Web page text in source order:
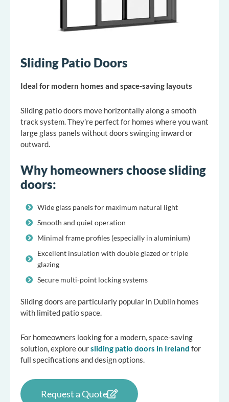
Sliding Patio Doors
Ideal for modern homes and space-saving layouts
Sliding patio doors move horizontally along a smooth
track system. They’re perfect for homes where you want
large glass panels without doors swinging inward or
outward.
Why homeowners choose sliding
doors:
Wide glass panels for maximum natural light
Smooth and quiet operation
Minimal frame profiles (especially in aluminium)
Excellent insulation with double glazed or triple
glazing
Secure multi-point locking systems
Sliding doors are particularly popular in Dublin homes
with limited patio space.
For homeowners looking for a modern, space-saving
solution, explore oursliding patio doors in Ireland for
full specifications and design options.
Request a Quote